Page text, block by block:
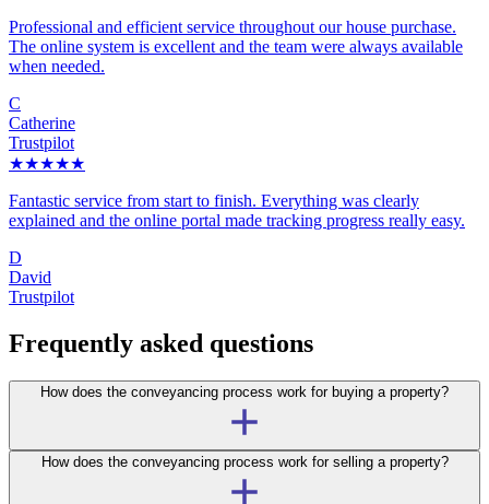
Professional and efficient service throughout our house purchase.
The online system is excellent and the team were always available
when needed.
C
Catherine
Trustpilot
★★★★★
Fantastic service from start to finish. Everything was clearly
explained and the online portal made tracking progress really easy.
D
David
Trustpilot
Frequently asked questions
How does the conveyancing process work for buying a property?
How does the conveyancing process work for selling a property?